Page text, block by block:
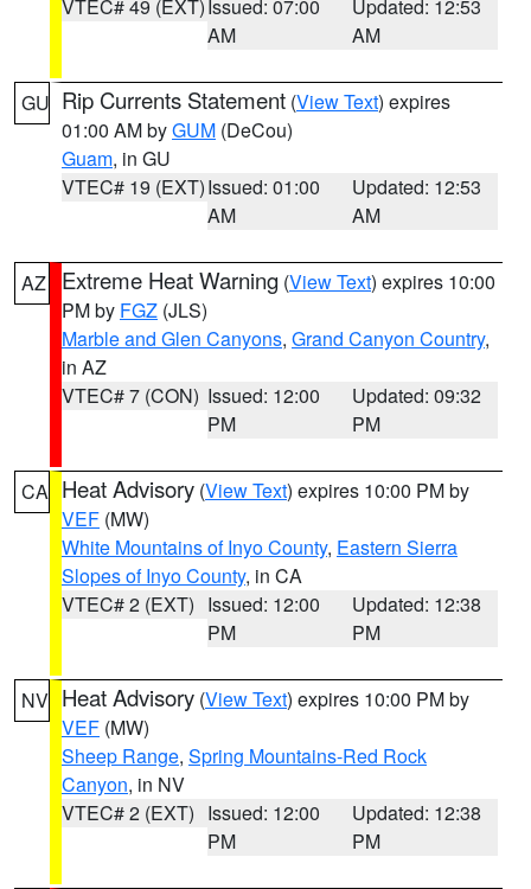
VTEC# 49 (EXT) Issued: 07:00
AM
Updated: 12:53
AM
GU Rip Currents Statement (View Text) expires
01:00 AM byGUM (DeCou)
Guam, in GU
VTEC# 19 (EXT)Issued: 01:00
AM
Updated: 12:53
AM
AZ Extreme Heat Warning (View Text) expires 10:00
PM by FGZ (JLS)
Marble and Glen Canyons, Grand Canyon Country,
in AZ
VTEC# 7 (CON) Issued: 12:00
PM
Updated: 09:32
PM
CA Heat Advisory (View Text) expires 10:00 PM by
VEF (MW)
White Mountains of Inyo County, Eastern Sierra
Slopes of Inyo County, in CA
VTEC# 2 (EXT) Issued: 12:00
PM
Updated: 12:38
PM
NV Heat Advisory (View Text) expires 10:00 PM by
VEF (MW)
Sheep Range, Spring Mountains-Red Rock
Canyon, in NV
VTEC# 2 (EXT) Issued: 12:00
PM
Updated: 12:38
PM